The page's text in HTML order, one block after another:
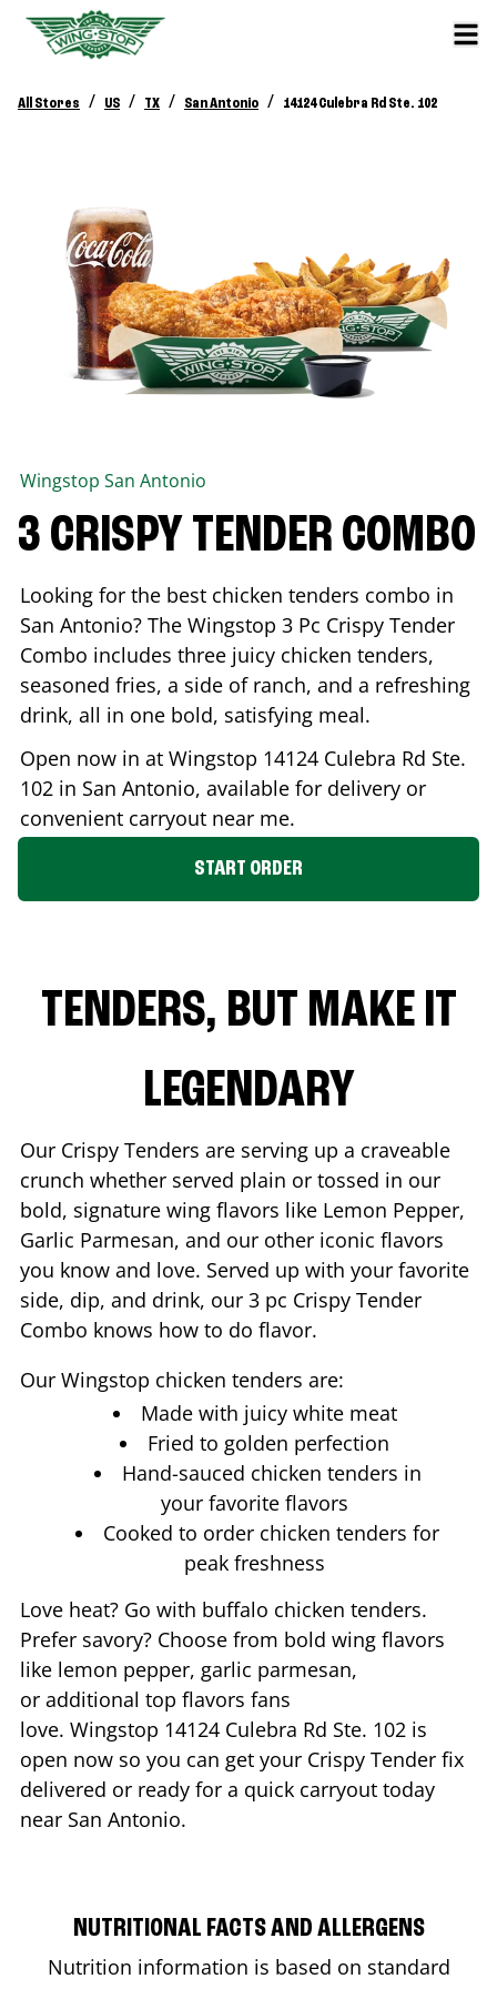
All Stores / US / TX / San Antonio / 14124 Culebra Rd Ste. 102
Wingstop San Antonio
3 CRISPY TENDER COMBO
Looking for the best chicken tenders combo in
San Antonio? The Wingstop 3 Pc Crispy Tender
Combo includes three juicy chicken tenders,
seasoned fries, a side of ranch, and a refreshing
drink, all in one bold, satisfying meal.
Open now in at Wingstop 14124 Culebra Rd Ste.
102 in San Antonio, available for delivery or
convenient carryout near me.
START ORDER
TENDERS, BUT MAKE IT
LEGENDARY
Our Crispy Tenders are serving up a craveable
crunch whether served plain or tossed in our
bold, signature wing flavors like Lemon Pepper,
Garlic Parmesan, and our other iconic flavors
you know and love. Served up with your favorite
side, dip, and drink, our 3 pc Crispy Tender
Combo knows how to do flavor.
Our Wingstop chicken tenders are:
Made with juicy white meat
Fried to golden perfection
Hand-sauced chicken tenders in
your favorite flavors
Cooked to order chicken tenders for
peak freshness
Love heat? Go with buffalo chicken tenders.
Prefer savory? Choose from bold wing flavors
like lemon pepper, garlic parmesan,
or additional top flavors fans
love. Wingstop 14124 Culebra Rd Ste. 102 is
open now so you can get your Crispy Tender fix
delivered or ready for a quick carryout today
near San Antonio.
NUTRITIONAL FACTS AND ALLERGENS
Nutrition information is based on standard